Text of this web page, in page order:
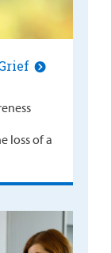
loss of a